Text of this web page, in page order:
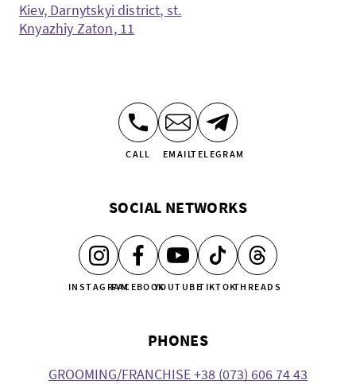
Kiev, Darnytskyi district, st.
Knyazhiy Zaton, 11
CALL EMAILTELEGRAM
SOCIAL NETWORKS
INSTAGRAMFACEBOOKYOUTUBETIKTOKTHREADS
PHONES
GROOMING/FRANCHISE +38 (073) 606 74 43